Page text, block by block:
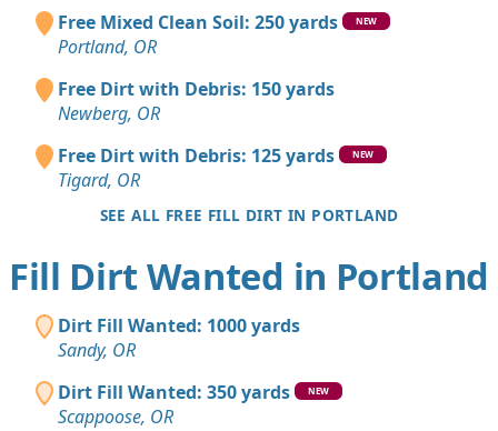
Free Mixed Clean Soil: 250 yards NEW
Portland, OR
Free Dirt with Debris: 150 yards
Newberg, OR
Free Dirt with Debris: 125 yards
NEW
Tigard, OR
SEE ALL FREE FILL DIRT IN PORTLAND
Fill Dirt Wanted in Portland
Dirt Fill Wanted: 1000 yards
Sandy, OR
Dirt Fill Wanted: 350 yards
NEW
Scappoose, OR